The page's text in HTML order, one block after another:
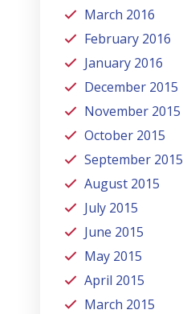
March 2016
February 2016
January 2016
December 2015
November 2015
October 2015
September 2015
August 2015
July 2015
June 2015
May 2015
April 2015
March 2015